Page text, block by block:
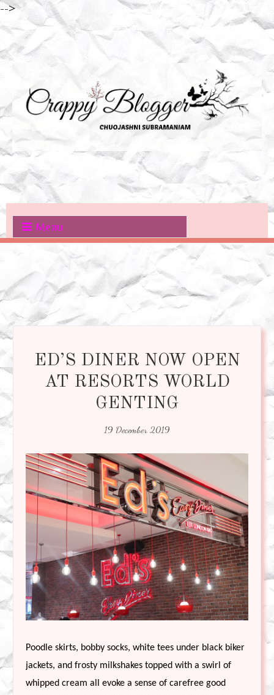
-->
Menu
ED’S DINER NOW OPEN
AT RESORTS WORLD
GENTING
19 December 2019
Poodle skirts, bobby socks, white tees under black biker
jackets, and frosty milkshakes topped with a swirl of
whipped cream all evoke a sense of carefree good